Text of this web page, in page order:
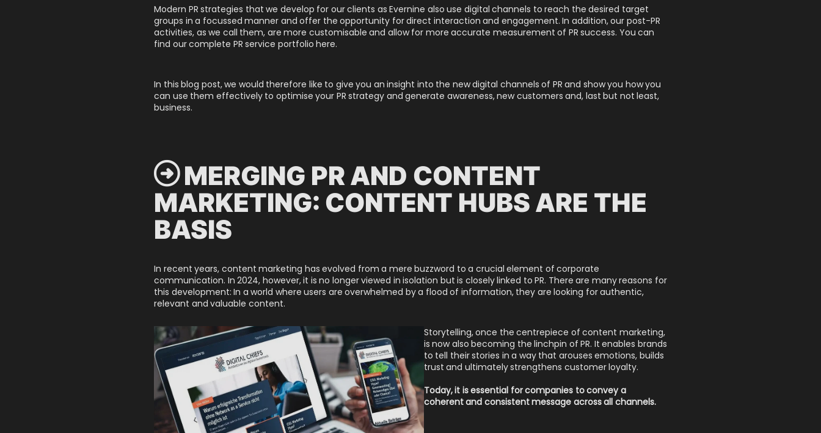
Modern PR strategies that we develop for our clients as Evernine also use digital channels to reach the desired target
groups in a focussed manner and offer the opportunity for direct interaction and engagement. In addition, our post-PR
activities, as we call them, are more customisable and allow for more accurate measurement of PR success. You can
find our complete PR service portfolio here.
In this blog post, we would therefore like to give you an insight into the new digital channels of PR and show you how you
can use them effectively to optimise your PR strategy and generate awareness, new customers and, last but not least,
business.
 MERGING PR AND CONTENT
MARKETING: CONTENT HUBS ARE THE
BASIS
In recent years, content marketing has evolved from a mere buzzword to a crucial element of corporate
communication. In 2024, however, it is no longer viewed in isolation but is closely linked to PR. There are many reasons for
this development: In a world where users are overwhelmed by a flood of information, they are looking for authentic,
relevant and valuable content.
Storytelling, once the centrepiece of content marketing,
is now also becoming the linchpin of PR. It enables brands
to tell their stories in a way that arouses emotions, builds
trust and ultimately strengthens customer loyalty.
Today, it is essential for companies to convey a
coherent and consistent message across all channels.